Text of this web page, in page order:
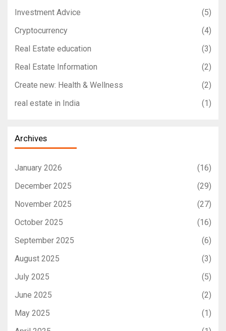
Investment Advice
(5)
Cryptocurrency
(4)
Real Estate education
(3)
Real Estate Information
(2)
Create new: Health & Wellness
(2)
real estate in India
(1)
Archives
January 2026
(16)
December 2025
(29)
November 2025
(27)
October 2025
(16)
September 2025
(6)
August 2025
(3)
July 2025
(5)
June 2025
(2)
May 2025
(1)